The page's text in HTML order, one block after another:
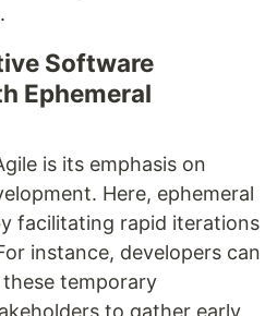
Software
Ephemeral
is its emphasis on
Here, ephemeral
facilitating rapid iterations
instance, developers can
these temporary
to gather early